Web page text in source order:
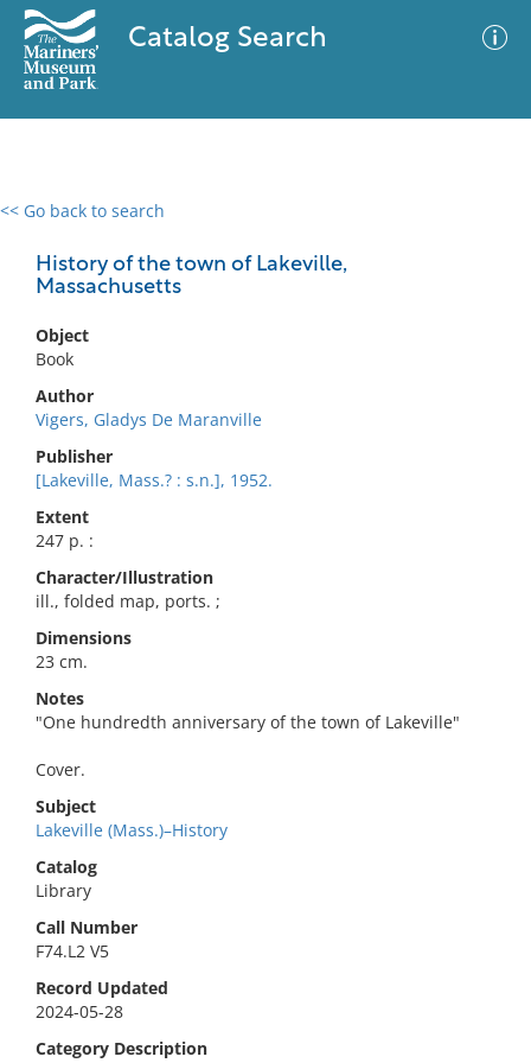
Catalog Search
<< Go back to search
History of the town of Lakeville,
Massachusetts
Object
Book
Author
Vigers, Gladys De Maranville
Publisher
[Lakeville, Mass.? : s.n.], 1952.
Extent
247 p. :
Character/Illustration
ill., folded map, ports. ;
Dimensions
23 cm.
Notes
"One hundredth anniversary of the town of Lakeville"
Cover.
Subject
Lakeville (Mass.)–History
Catalog
Library
Call Number
F74.L2 V5
Record Updated
2024-05-28
Category Description
0 results